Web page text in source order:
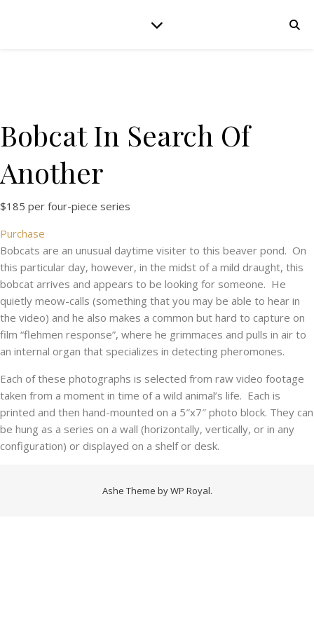
Bobcat In Search Of
Another
$185 per four-piece series
Purchase
Bobcats are an unusual daytime visiter to this beaver pond. On
this particular day, however, in the midst of a mild draught, this
bobcat arrives and appears to be looking for someone. He
quietly meow-calls (something that you may be able to hear in
the video) and he also makes a common but hard to capture on
film “flehmen response”, where he grimmaces and pulls in air to
an internal organ that specializes in detecting pheromones.
Each of these photographs is selected from raw video footage
taken from a moment in time of a wild animal’s life. Each is
printed and then hand-mounted on a 5″x7″ photo block. They can
be hung as a series on a wall (horizontally, vertically, or in any
configuration) or displayed on a shelf or desk.
Ashe Theme byWP Royal.